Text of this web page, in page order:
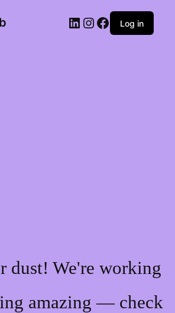
Log in
dust! We're working
amazing — check